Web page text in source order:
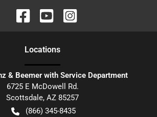
Locations
& Beemer with Service Department
6725 E McDowell Rd.
Scottsdale, AZ 85257
(866) 345-8435